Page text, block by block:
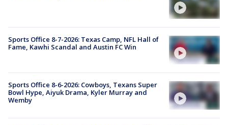
Sports Office 8-7-2026: Texas Camp, NFL Hall of
Fame, Kawhi Scandal and Austin FC Win
Sports Office 8-6-2026: Cowboys, Texans Super
Bowl Hype, Aiyuk Drama, Kyler Murray and
Wemby